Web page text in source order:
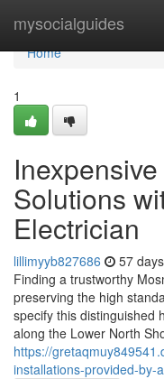
mysocialguides
Home
Home
1
Solutions
Electrician
lillimyyb827686 57
Finding a trustworthy
preserving the high
specify this distinguished
along the Lower North
https://
installations-provided-by-